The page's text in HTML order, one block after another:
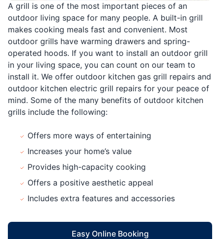
A grill is one of the most important pieces of an
outdoor living space for many people. A built-in grill
makes cooking meals fast and convenient. Most
outdoor grills have warming drawers and spring-
operated hoods. If you want to install an outdoor grill
in your living space, you can count on our team to
install it. We offer outdoor kitchen gas grill repairs and
outdoor kitchen electric grill repairs for your peace of
mind. Some of the many benefits of outdoor kitchen
grills include the following:
Offers more ways of entertaining
Increases your home’s value
Provides high-capacity cooking
Offers a positive aesthetic appeal
Includes extra features and accessories
Easy Online Booking